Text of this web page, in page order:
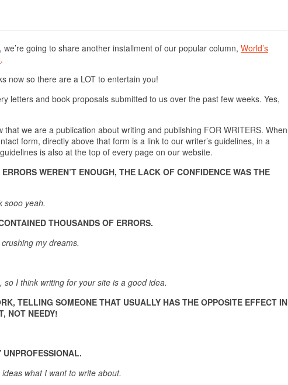
we’re going to share another installment of our popular column, World’s
.
now so there are a LOT to entertain you!
letters and book proposals submitted to us over the past few weeks. Yes,
that we are a publication about writing and publishing FOR WRITERS. When
form, directly above that form is a link to our writer’s guidelines, in a
is also at the top of every page on our website.
WEREN’T ENOUGH, THE LACK OF CONFIDENCE WAS THE
sooo yeah.
THOUSANDS OF ERRORS.
my dreams.
I think writing for your site is a good idea.
TELLING SOMEONE THAT USUALLY HAS THE OPPOSITE EFFECT IN
NOT NEEDY!
UNPROFESSIONAL.
what I want to write about.